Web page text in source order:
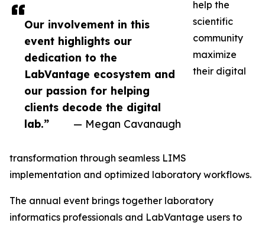
Our involvement in this
event highlights our
dedication to the
LabVantage ecosystem and
our passion for helping
clients decode the digital
lab.”
— Megan Cavanaugh
help the
scientific
community
maximize
their digital
transformation through seamless LIMS
implementation and optimized laboratory workflows.
The annual event brings together laboratory
informatics professionals and LabVantage users to